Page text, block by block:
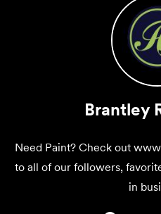
Brantley
Need Paint? Check out
to all of our followers,
in